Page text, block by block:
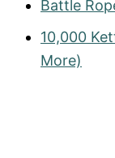
Battle
10,000
More)